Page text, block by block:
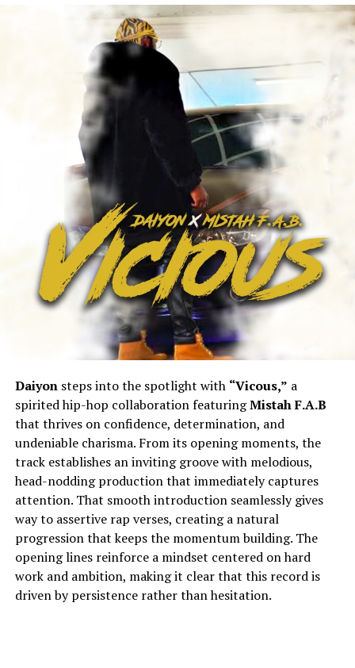
Daiyonsteps into the spotlight with “Vicous,” a
spirited hip-hop collaboration featuringMistah F.A.B
that thrives on confidence, determination, and
undeniable charisma. From its opening moments, the
track establishes an inviting groove with melodious,
head-nodding production that immediately captures
attention. That smooth introduction seamlessly gives
way to assertive rap verses, creating a natural
progression that keeps the momentum building. The
opening lines reinforce a mindset centered on hard
work and ambition, making it clear that this record is
driven by persistence rather than hesitation.